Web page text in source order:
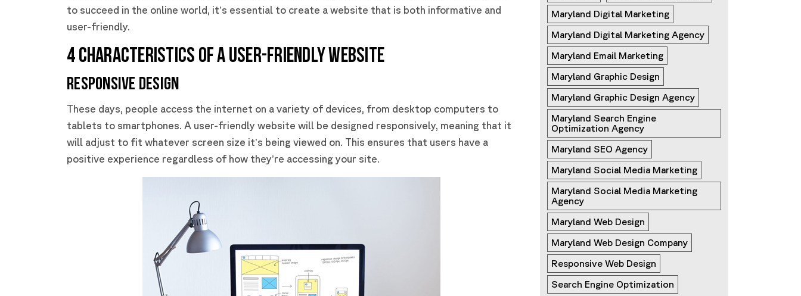
to succeed in the online world, it’s essential to create a website that is both informative and
user-friendly.
4 CHARACTERISTICS OF A USER-FRIENDLY WEBSITE
Responsive Design
These days, people access the internet on a variety of devices, from desktop computers to
tablets to smartphones. A user-friendly website will be designed responsively, meaning that it
will adjust to fit whatever screen size it’s being viewed on. This ensures that users have a
positive experience regardless of how they’re accessing your site.
Maryland Digital Marketing
Maryland Digital Marketing Agency
Maryland Email Marketing
Maryland Graphic Design
Maryland Graphic Design Agency
Maryland Search Engine
Optimization Agency
Maryland SEO Agency
Maryland Social Media Marketing
Maryland Social Media Marketing
Agency
Maryland Web Design
Maryland Web Design Company
Responsive Web Design
Search Engine Optimization